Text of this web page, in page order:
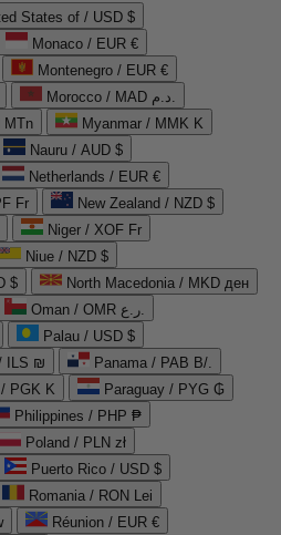
States of / USD $
Monaco / EUR €
Montenegro / EUR €
Morocco / MAD د.م.
MTn
Myanmar / MMK K
Nauru / AUD $
Netherlands / EUR €
Fr
New Zealand / NZD $
Niger / XOF Fr
Niue / NZD $
$
North Macedonia / MKD ден
Oman / OMR ر.ع.
Palau / USD $
ILS ₪
Panama / PAB B/.
PGK K
Paraguay / PYG ₲
Philippines / PHP ₱
Poland / PLN zł
Puerto Rico / USD $
Romania / RON Lei
Réunion / EUR €